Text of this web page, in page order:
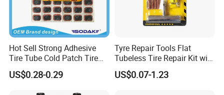
Hot Sell Strong Adhesive
Tire Tube Cold Patch Tire
Repair Kit
US$0.28-0.29
Tyre Repair Tools Flat
Tubeless Tire Repair Kit with
Plugs Repair Strings, Repair
Tools, Repair Seal, Glue for
US$0.07-1.23